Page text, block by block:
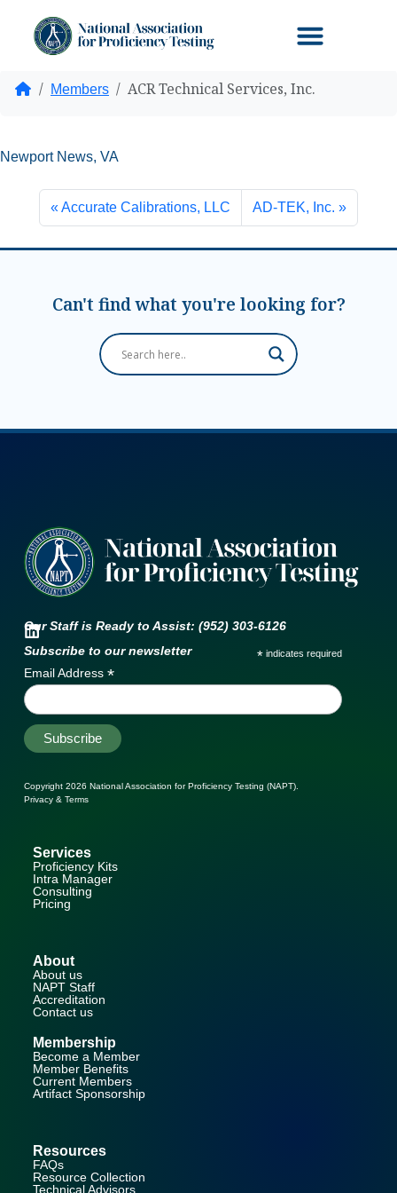
HomeMembers ACR Technical Services, Inc.
Newport News, VA
Accurate Calibrations, LLC AD-TEK, Inc.
Can't find what you're looking for?
Our Staff is Ready to Assist: (952) 303-6126
Subscribe to our newsletter
* indicates required
Email Address *
Copyright 2026 National Association for Proficiency Testing (NAPT).
Privacy & Terms
Services
Proficiency Kits
Intra Manager
Consulting
Pricing
About
About us
NAPT Staff
Accreditation
Contact us
Membership
Become a Member
Member Benefits
Current Members
Artifact Sponsorship
Resources
FAQs
Resource Collection
Technical Advisors